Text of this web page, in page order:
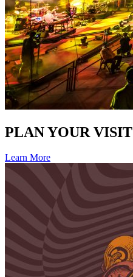
PLAN YOUR VISIT
Learn More